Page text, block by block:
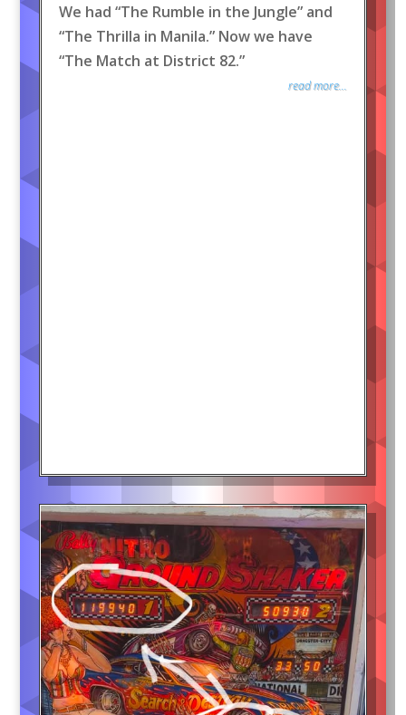
We had “The Rumble in the Jungle” and
“The Thrilla in Manila.” Now we have
“The Match at District 82.”
read more...